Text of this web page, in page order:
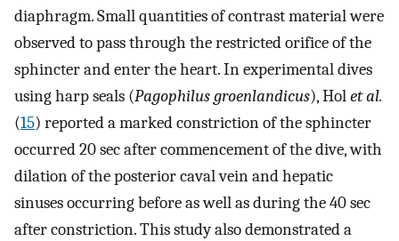
diaphragm. Small quantities of contrast material were
observed to pass through the restricted orifice of the
sphincter and enter the heart. In experimental dives
using harp seals (Pagophilus groenlandicus), Holet al.
(15) reported a marked constriction of the sphincter
occurred 20 sec after commencement of the dive, with
dilation of the posterior caval vein and hepatic
sinuses occurring before as well as during the 40 sec
after constriction. This study also demonstrated a